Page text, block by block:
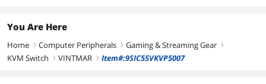
You Are Here
Home right Computer Peripherals right Gaming & Streaming Gear right
KVM Switch right VINTMAR right Item#:9SIC55VKVP5007